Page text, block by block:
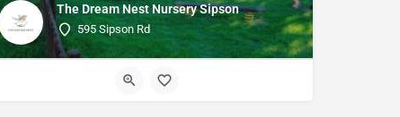
The Dream Nest Nursery Sipson
595 Sipson Rd